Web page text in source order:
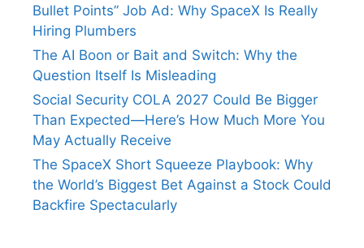
Bullet Points” Job Ad: Why SpaceX Is Really
Hiring Plumbers
The AI Boon or Bait and Switch: Why the
Question Itself Is Misleading
Social Security COLA 2027 Could Be Bigger
Than Expected—Here’s How Much More You
May Actually Receive
The SpaceX Short Squeeze Playbook: Why
the World’s Biggest Bet Against a Stock Could
Backfire Spectacularly